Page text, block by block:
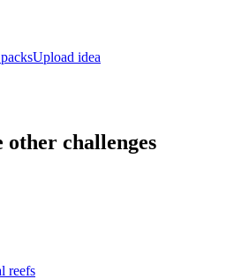
Upload idea
other challenges
reefs